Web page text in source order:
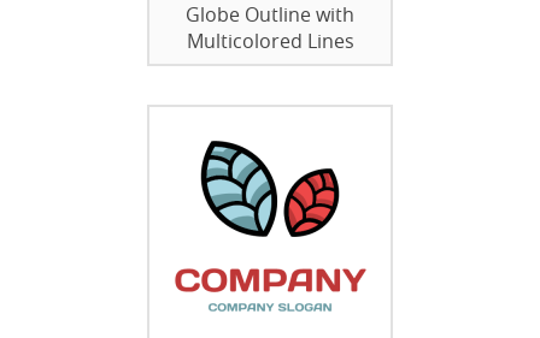
Globe Outline with
Multicolored Lines